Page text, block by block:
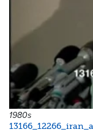
1980s